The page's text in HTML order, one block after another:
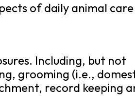
of daily animal care
Including, but not
grooming (i.e.,
record keeping